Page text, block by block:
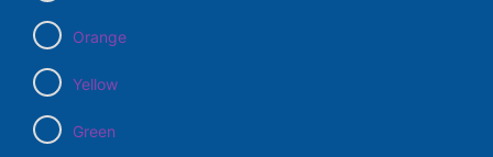
Orange
Yellow
Green